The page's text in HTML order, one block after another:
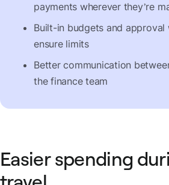
payments wherever they’re
Built-in budgets and
ensure limits
Better communication
the finance team
Easier spending